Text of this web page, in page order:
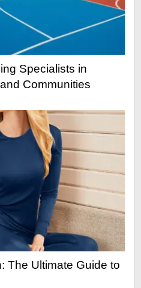
Specialists in
Communities
The Ultimate Guide to